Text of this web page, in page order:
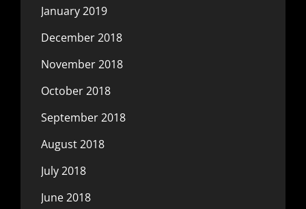
January 2019
December 2018
November 2018
October 2018
September 2018
August 2018
July 2018
June 2018